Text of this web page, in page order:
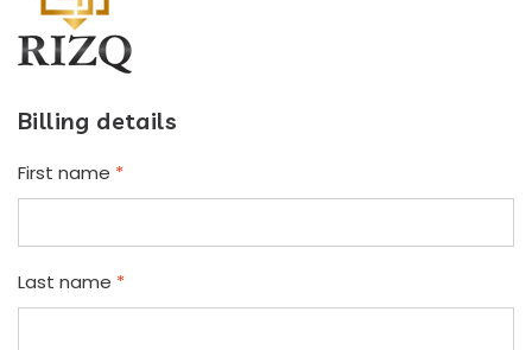
Billing details
First name *
Last name *